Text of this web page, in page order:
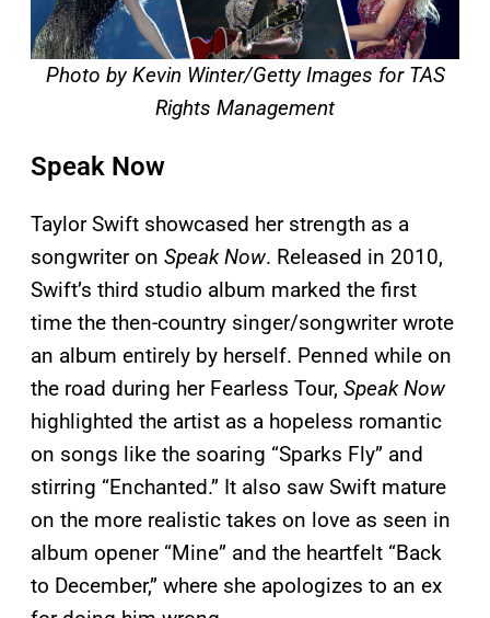
Photo by Kevin Winter/Getty Images for TAS
Rights Management
Speak Now
Taylor Swift showcased her strength as a
songwriter on Speak Now. Released in 2010,
Swift’s third studio album marked the first
time the then-country singer/songwriter wrote
an album entirely by herself. Penned while on
the road during her Fearless Tour, Speak Now
highlighted the artist as a hopeless romantic
on songs like the soaring “Sparks Fly” and
stirring “Enchanted.” It also saw Swift mature
on the more realistic takes on love as seen in
album opener “Mine” and the heartfelt “Back
to December,” where she apologizes to an ex